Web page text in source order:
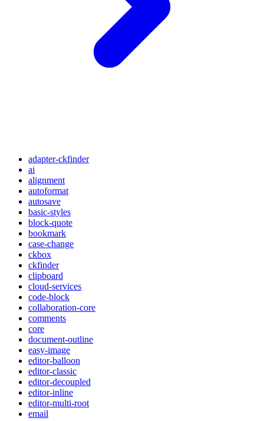
adapter-ckfinder
ai
alignment
autoformat
autosave
basic-styles
block-quote
bookmark
case-change
ckbox
ckfinder
clipboard
cloud-services
code-block
collaboration-core
comments
core
document-outline
easy-image
editor-balloon
editor-classic
editor-decoupled
editor-inline
editor-multi-root
email